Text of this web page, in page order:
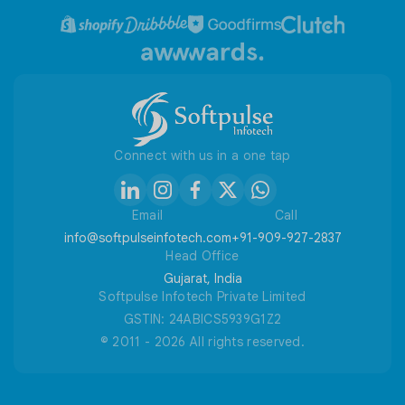
Connect with us in a one tap
Email
info@softpulseinfotech.com
Call
+91-909-927-2837
Head Office
Gujarat, India
Softpulse Infotech Private Limited
GSTIN: 24ABICS5939G1Z2
© 2011 - 2026 All rights reserved.
ANSCommerce To Shopify
Privacy Policy
Refund / Cancellation Policy